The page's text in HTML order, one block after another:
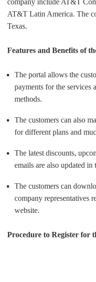
company include AT&T
AT&T Latin America. The
Texas.
Features and Benefits of
The portal allows the
payments for the services
methods.
The customers can also
for different plans and
The latest discounts,
emails are also updated in
The customers can
company representatives
website.
Procedure to Register for